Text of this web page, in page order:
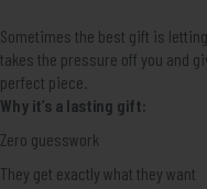
Sometimes the best gift is
takes the pressure off you and
perfect piece.
Why it’s a lasting gift:
Zero guesswork
They get exactly what they want